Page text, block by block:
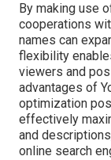
By making use
cooperations
names can
flexibility
viewers and
advantages of
optimization
effectively
and
online search